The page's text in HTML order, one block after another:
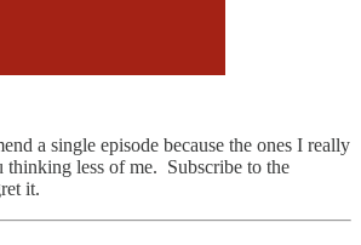
a single episode because the ones I really
less of me. Subscribe to the
it.